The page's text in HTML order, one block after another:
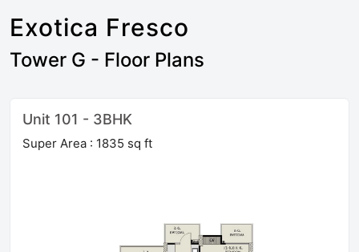
Exotica Fresco
Tower G - Floor Plans
Unit 101 - 3BHK
Super Area : 1835 sq ft